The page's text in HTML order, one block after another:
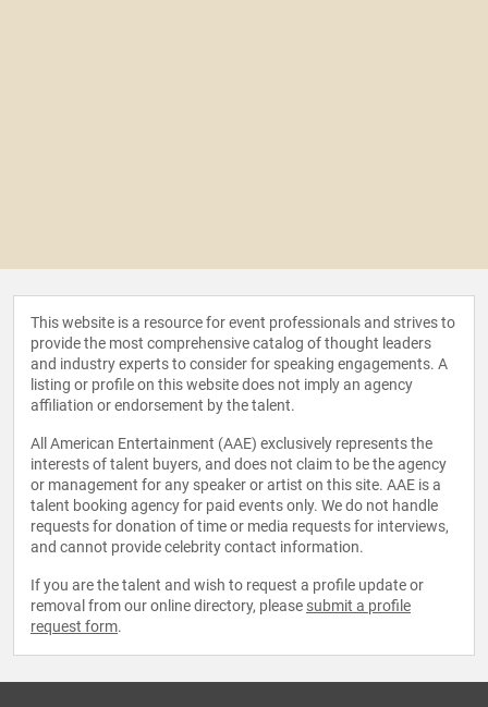
This website is a resource for event professionals and strives to
provide the most comprehensive catalog of thought leaders
and industry experts to consider for speaking engagements. A
listing or profile on this website does not imply an agency
affiliation or endorsement by the talent.
All American Entertainment (AAE) exclusively represents the
interests of talent buyers, and does not claim to be the agency
or management for any speaker or artist on this site. AAE is a
talent booking agency for paid events only. We do not handle
requests for donation of time or media requests for interviews,
and cannot provide celebrity contact information.
If you are the talent and wish to request a profile update or
removal from our online directory, please submit a profile
request form.